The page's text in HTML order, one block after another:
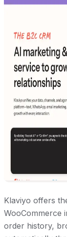
Klaviyo offers
WooCommerce
order history,